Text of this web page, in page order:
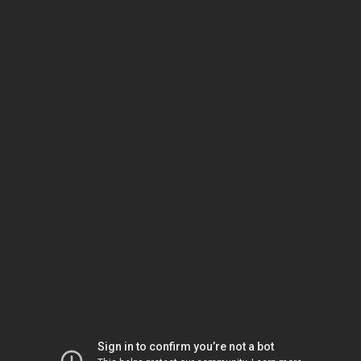
Sign in to confirm you’re not a bot